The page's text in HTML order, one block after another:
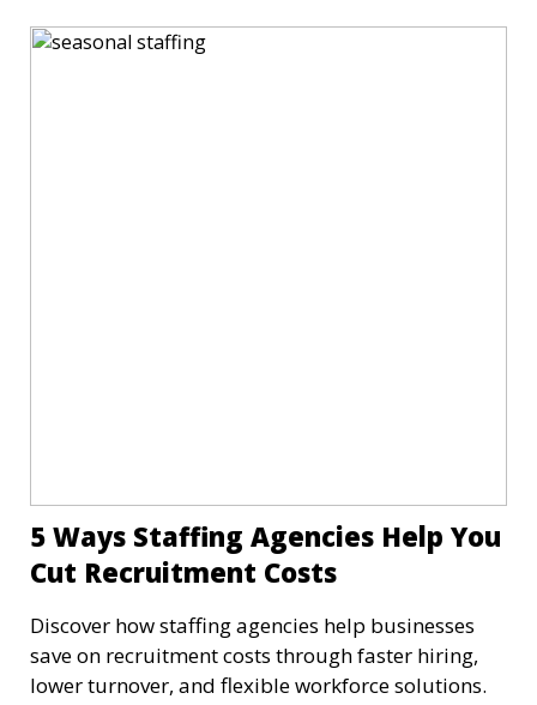
5 Ways Staffing Agencies Help You
Cut Recruitment Costs
Discover how staffing agencies help businesses
save on recruitment costs through faster hiring,
lower turnover, and flexible workforce solutions.